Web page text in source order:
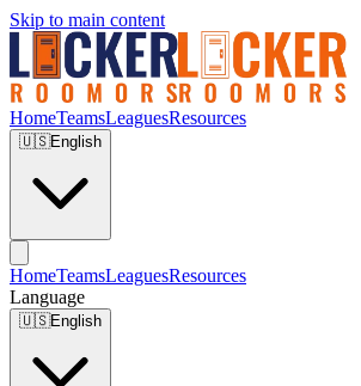
Skip to main content
HomeTeamsLeaguesResources
🇺🇸English
HomeTeamsLeaguesResources
Language
🇺🇸English